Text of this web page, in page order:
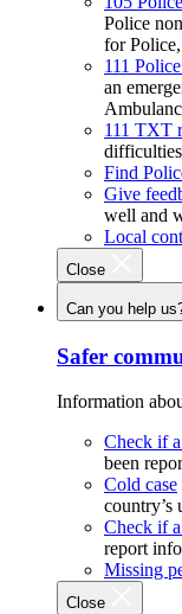
Police
for
111
an
111 TXT
Find
Give
well and
Local
Close
Can you help
Safer
Information
Check if
been
Cold case
country’s
Check if
report
Missing
Close